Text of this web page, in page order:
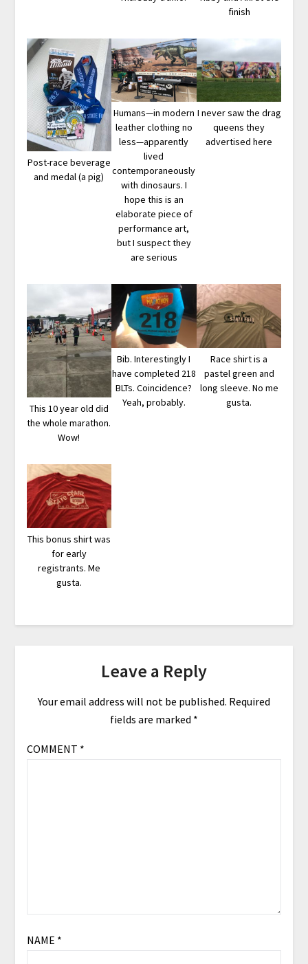
finish
Post-race beverage
and medal (a pig)
Humans—in modern
leather clothing no
less—apparently
lived
contemporaneously
with dinosaurs. I
hope this is an
elaborate piece of
performance art,
but I suspect they
are serious
I never saw the drag
queens they
advertised here
This 10 year old did
the whole marathon.
Wow!
Bib. Interestingly I
have completed 218
BLTs. Coincidence?
Yeah, probably.
Race shirt is a
pastel green and
long sleeve. No me
gusta.
This bonus shirt was
for early
registrants. Me
gusta.
Leave a Reply
Your email address will not be published. Required
fields are marked *
COMMENT *
NAME *